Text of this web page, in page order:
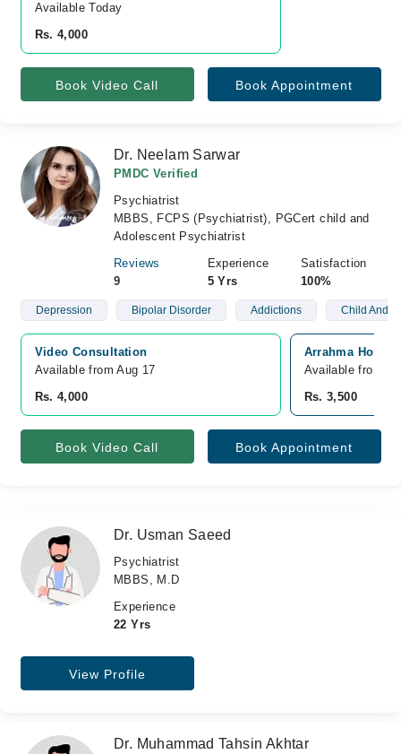
Available Today
Rs. 4,000
Book Video Call Book Appointment
Dr. Neelam Sarwar
PMDC Verified
Psychiatrist
MBBS, FCPS (Psychiatrist), PGCert child and
Adolescent Psychiatrist
Reviews
9
Experience
5 Yrs
Satisfaction
100%
Depression Bipolar Disorder Addictions Child And
Video Consultation
Available from Aug 17
Rs. 4,000
Arrahma
Available from
Rs. 3,500
Book Video Call Book Appointment
Dr. Usman Saeed
Psychiatrist
MBBS, M.D
Experience
22 Yrs
View Profile
Dr. Muhammad Tahsin Akhtar